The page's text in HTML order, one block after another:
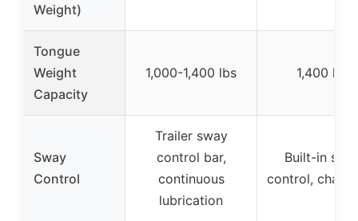
Weight)
Tongue
Weight
Capacity
1,000-1,400 lbs 1,400 lbs
Sway
Control
Trailer sway
control bar,
continuous
lubrication
Built-in
control, chain-